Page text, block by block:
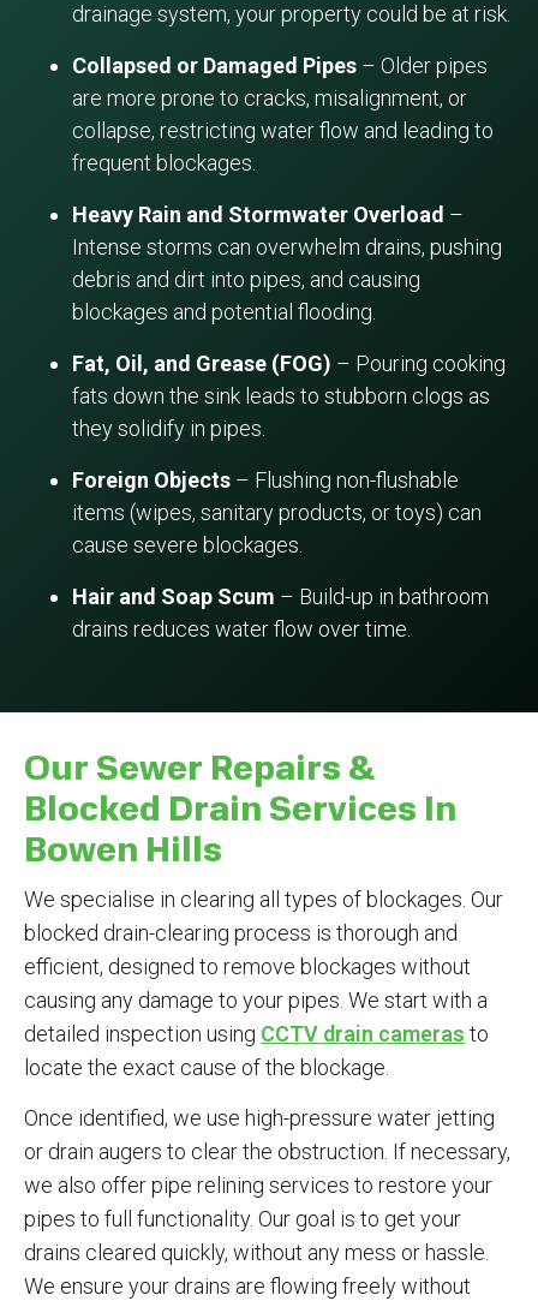
drainage system, your property could be at risk.
Collapsed or Damaged Pipes – Older pipes
are more prone to cracks, misalignment, or
collapse, restricting water flow and leading to
frequent blockages.
Heavy Rain and Stormwater Overload –
Intense storms can overwhelm drains, pushing
debris and dirt into pipes, and causing
blockages and potential flooding.
Fat, Oil, and Grease (FOG) – Pouring cooking
fats down the sink leads to stubborn clogs as
they solidify in pipes.
Foreign Objects – Flushing non-flushable
items (wipes, sanitary products, or toys) can
cause severe blockages.
Hair and Soap Scum – Build-up in bathroom
drains reduces water flow over time.
Our Sewer Repairs &
Blocked Drain Services In
Bowen Hills
We specialise in clearing all types of blockages. Our
blocked drain-clearing process is thorough and
efficient, designed to remove blockages without
causing any damage to your pipes. We start with a
detailed inspection using CCTV drain cameras to
locate the exact cause of the blockage.
Once identified, we use high-pressure water jetting
or drain augers to clear the obstruction. If necessary,
we also offer pipe relining services to restore your
pipes to full functionality. Our goal is to get your
drains cleared quickly, without any mess or hassle.
We ensure your drains are flowing freely without